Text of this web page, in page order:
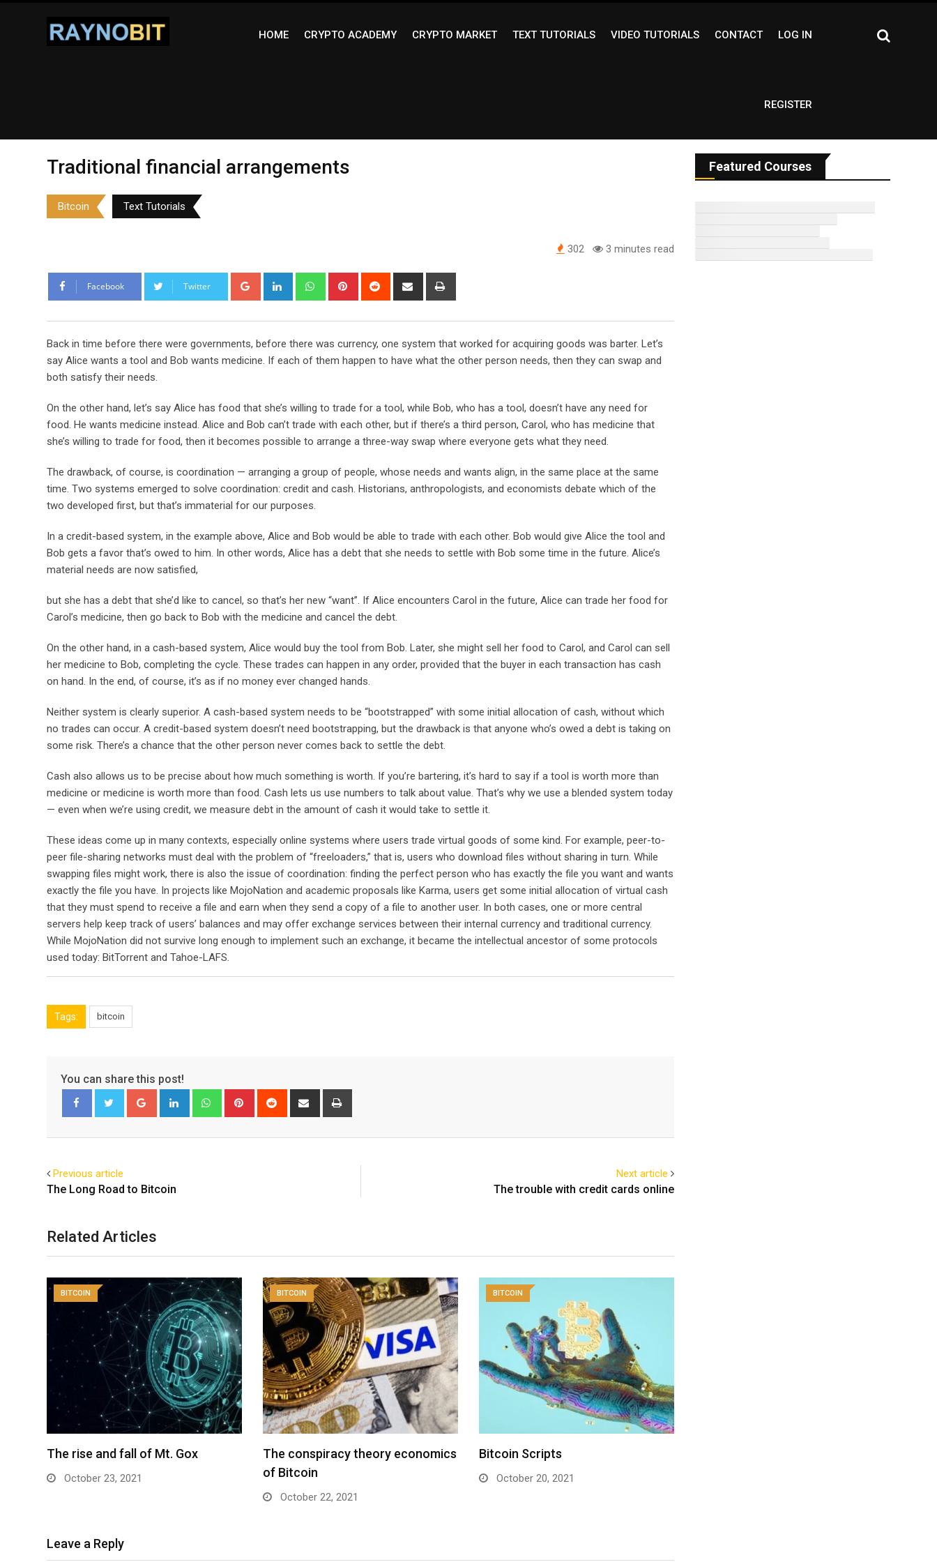
HOME CRYPTO ACADEMY CRYPTO MARKET TEXT TUTORIALS VIDEO TUTORIALS CONTACT LOG IN
REGISTER
Traditional financial arrangements
Bitcoin Text Tutorials
302 3 minutes read
Facebook Twitter Google+ LinkedIn WhatsappPinterest Reddit
Share
Back in time before there were governments, before there was currency, one system that worked for acquiring goods was barter. Let’s
say Alice wants a tool and Bob wants medicine. If each of them happen to have what the other person needs, then they can swap and
both satisfy their needs.
On the other hand, let’s say Alice has food that she’s willing to trade for a tool, while Bob, who has a tool, doesn’t have any need for
food. He wants medicine instead. Alice and Bob can’t trade with each other, but if there’s a third person, Carol, who has medicine that
she’s willing to trade for food, then it becomes possible to arrange a three-way swap where everyone gets what they need.
The drawback, of course, is coordination — arranging a group of people, whose needs and wants align, in the same place at the same
time. Two systems emerged to solve coordination: credit and cash. Historians, anthropologists, and economists debate which of the
two developed first, but that’s immaterial for our purposes.
In a credit-based system, in the example above, Alice and Bob would be able to trade with each other. Bob would give Alice the tool and
Bob gets a favor that’s owed to him. In other words, Alice has a debt that she needs to settle with Bob some time in the future. Alice’s
material needs are now satisfied,
but she has a debt that she’d like to cancel, so that’s her new “want”. If Alice encounters Carol in the future, Alice can trade her food for
Carol’s medicine, then go back to Bob with the medicine and cancel the debt.
On the other hand, in a cash-based system, Alice would buy the tool from Bob. Later, she might sell her food to Carol, and Carol can sell
her medicine to Bob, completing the cycle. These trades can happen in any order, provided that the buyer in each transaction has cash
on hand. In the end, of course, it’s as if no money ever changed hands.
Neither system is clearly superior. A cash-based system needs to be “bootstrapped” with some initial allocation of cash, without which
no trades can occur. A credit-based system doesn’t need bootstrapping, but the drawback is that anyone who’s owed a debt is taking on
some risk. There’s a chance that the other person never comes back to settle the debt.
Cash also allows us to be precise about how much something is worth. If you’re bartering, it’s hard to say if a tool is worth more than
medicine or medicine is worth more than food. Cash lets us use numbers to talk about value. That’s why we use a blended system today
— even when we’re using credit, we measure debt in the amount of cash it would take to settle it.
These ideas come up in many contexts, especially online systems where users trade virtual goods of some kind. For example, peer-to-
peer file-sharing networks must deal with the problem of “freeloaders,” that is, users who download files without sharing in turn. While
swapping files might work, there is also the issue of coordination: finding the perfect person who has exactly the file you want and wants
exactly the file you have. In projects like MojoNation and academic proposals like Karma, users get some initial allocation of virtual cash
that they must spend to receive a file and earn when they send a copy of a file to another user. In both cases, one or more central
servers help keep track of users’ balances and may offer exchange services between their internal currency and traditional currency.
While MojoNation did not survive long enough to implement such an exchange, it became the intellectual ancestor of some protocols
used today: BitTorrent and Tahoe-LAFS.
Tags: bitcoin
You can share this post!
Google+ LinkedIn WhatsappPinterest Reddit
Share
Previous article
The Long Road to Bitcoin
Next article
The trouble with credit cards online
Related Articles
BITCOIN
The rise and fall of Mt. Gox
October 23, 2021
BITCOIN
The conspiracy theory economics
of Bitcoin
October 22, 2021
BITCOIN
Bitcoin Scripts
October 20, 2021
Leave a Reply
Featured Courses